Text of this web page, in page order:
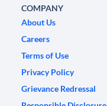
COMPANY
About Us
Careers
Terms of Use
Privacy Policy
Grievance Redressal